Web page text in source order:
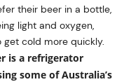
their beer in a bottle,
light and oxygen,
cold more quickly.
is a refrigerator
some of Australia’s